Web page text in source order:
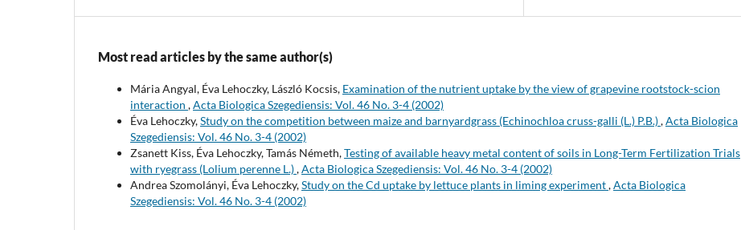
Most read articles by the same author(s)
Mária Angyal, Éva Lehoczky, László Kocsis, Examination of the nutrient uptake by the view of grapevine rootstock-scion
interaction ,Acta Biologica Szegediensis: Vol. 46 No. 3-4 (2002)
Éva Lehoczky,Study on the competition between maize and barnyardgrass (Echinochloa cruss-galli (L.) P.B.),Acta Biologica
Szegediensis: Vol. 46 No. 3-4 (2002)
Zsanett Kiss, Éva Lehoczky, Tamás Németh,Testing of available heavy metal content of soils in Long-Term Fertilization Trials
with ryegrass (Lolium perenne L.),Acta Biologica Szegediensis: Vol. 46 No. 3-4 (2002)
Andrea Szomolányi, Éva Lehoczky,Study on the Cd uptake by lettuce plants in liming experiment,Acta Biologica
Szegediensis: Vol. 46 No. 3-4 (2002)